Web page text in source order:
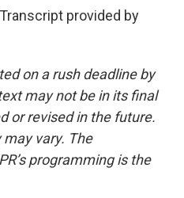
Transcript provided by
on a rush deadline by
may not be in its final
or revised in the future.
vary. The
programming is the